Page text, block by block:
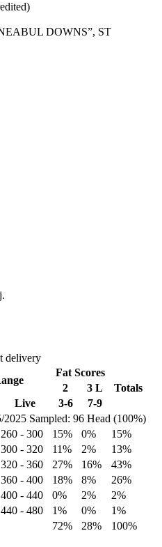
DOWNS”, ST
delivery
2025 Sampled: 96 Head (100%)
Fat Scores
2
3 L
Totals
Live 3-6 7-9
260 - 300 15% 0%
15%
300 - 320 11% 2%
13%
320 - 360 27% 16%
43%
360 - 400 18% 8%
26%
400 - 440 0% 2%
2%
440 - 480 1% 0%
1%
72% 28%
100%